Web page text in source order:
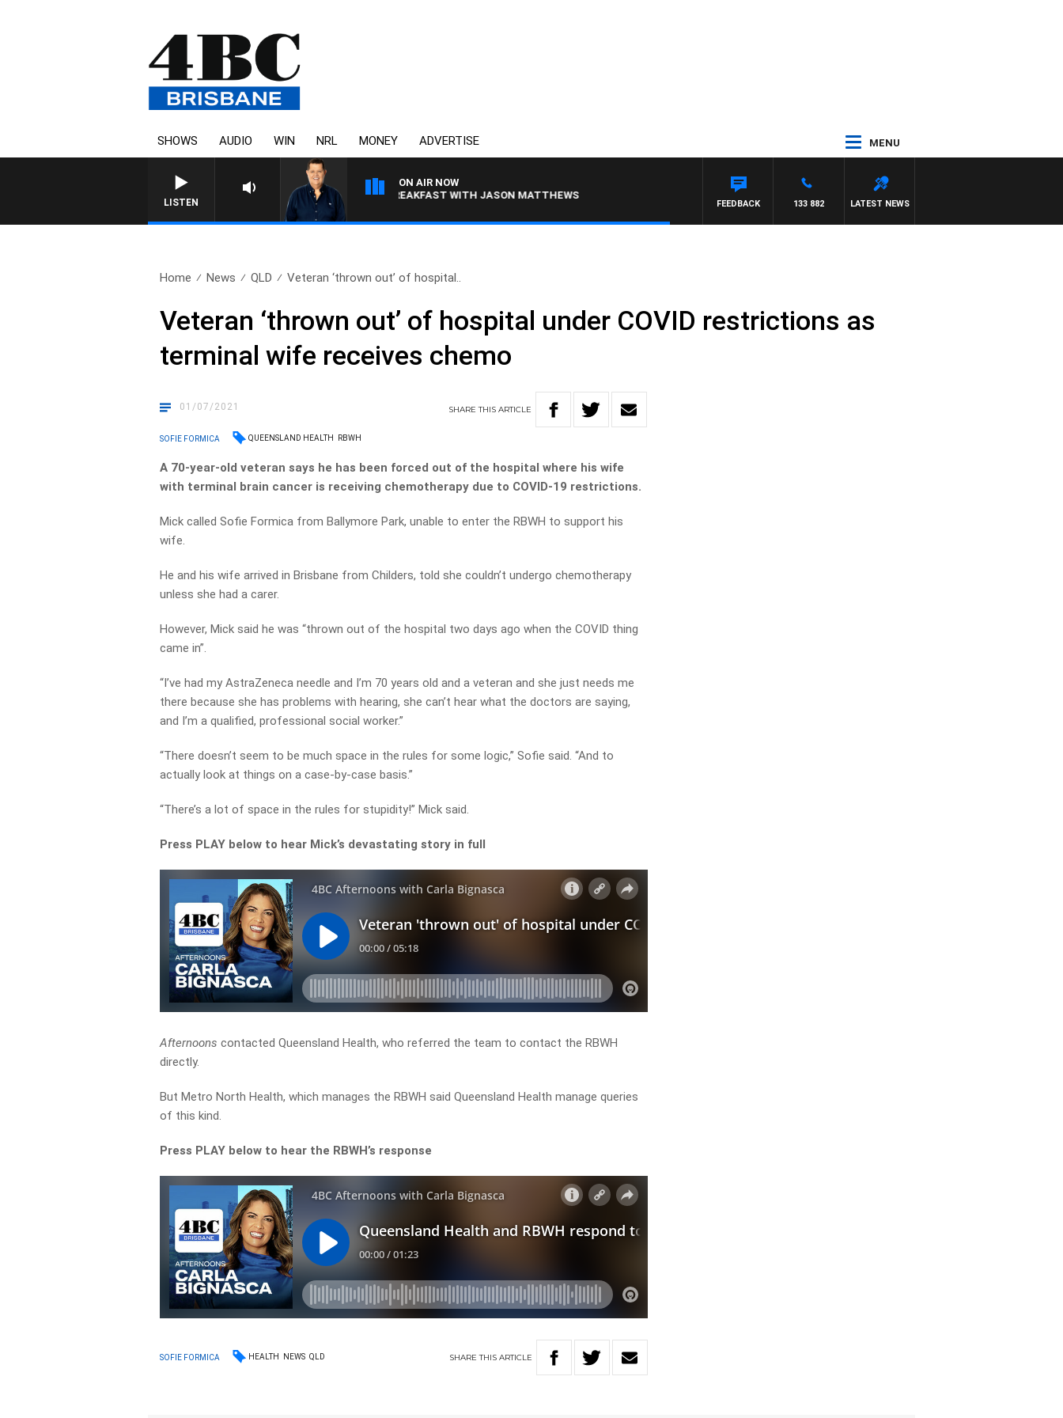
SHOWS AUDIO WIN NRL MONEY ADVERTISE MENU
LISTEN
ON AIR NOW
4BC BREAKFAST WITH JASON MATTHEWS
LATEST NEWS
133 882
FEEDBACK
Home News QLD Veteran ‘thrown out’ of hospital..
Veteran ‘thrown out’ of hospital under COVID restrictions as
terminal wife receives chemo
01/07/2021 SHARETHISARTICLE
SOFIE FORMICA QUEENSLAND HEALTH RBWH
A 70-year-old veteran says he has been forced out of the hospital where his wife
with terminal brain cancer is receiving chemotherapy due to COVID-19 restrictions.
Mick called Sofie Formica from Ballymore Park, unable to enter the RBWH to support his
wife.
He and his wife arrived in Brisbane from Childers, told she couldn’t undergo chemotherapy
unless she had a carer.
However, Mick said he was “thrown out of the hospital two days ago when the COVID thing
came in”.
“I’ve had my AstraZeneca needle and I’m 70 years old and a veteran and she just needs me
there because she has problems with hearing, she can’t hear what the doctors are saying,
and I’m a qualified, professional social worker.”
“There doesn’t seem to be much space in the rules for some logic,” Sofie said. “And to
actually look at things on a case-by-case basis.”
“There’s a lot of space in the rules for stupidity!” Mick said.
Press PLAY below to hear Mick’s devastating story in full
Afternoonscontacted Queensland Health, who referred the team to contact the RBWH
directly.
But Metro North Health, which manages the RBWH said Queensland Health manage queries
of this kind.
Press PLAY below to hear the RBWH’s response
SOFIE FORMICA HEALTH NEWS QLD SHARETHIS ARTICLE